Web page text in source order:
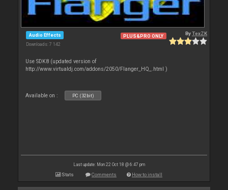
Audio Effects
Downloads: 7 142
PLUS&PRO ONLY ByTexZK
Use SDK8 (updated version of
http://www.virtualdj.com/addons/2050/Flanger_HQ_.html )
Available on : PC (32bit)
Last update: Mon 22 Oct 18 @ 6:47 pm
Stats Comments How to install